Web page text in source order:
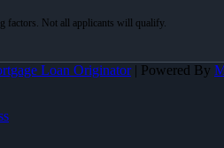
Loan Originator| Powered By